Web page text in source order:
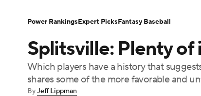
Champions League WWE Boxing
Tennis
Podcasts
Player Search Stats Injury Report
Splitsville: Plenty
Which players have a history that
shares some of the more favorable and
ByJeff Lippman
Power RankingsExpert PicksFantasy Baseball